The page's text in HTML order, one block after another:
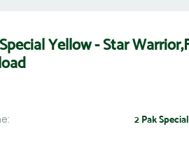
Yellow - Star
2 Pak